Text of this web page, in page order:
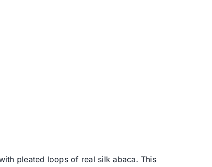
pleated loops of real silk abaca. This